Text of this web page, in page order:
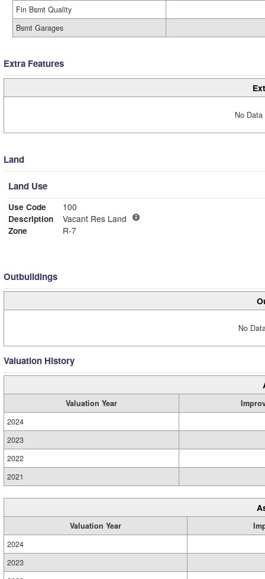
Fin Bsmt Quality
Bsmt Garages
Extra Features
No
Land
Land Use
Use Code
100
Description
Vacant Res Land
Zone
R-7
Outbuildings
No
Valuation History
Valuation Year
2024
2023
2022
2021
Valuation Year
2024
2023